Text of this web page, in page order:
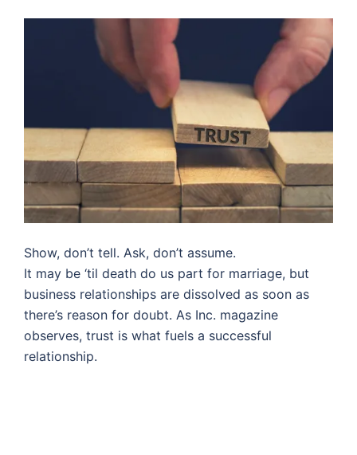
Show, don’t tell. Ask, don’t assume.
It may be ‘til death do us part for marriage, but
business relationships are dissolved as soon as
there’s reason for doubt. As Inc. magazine
observes, trust is what fuels a successful
relationship.